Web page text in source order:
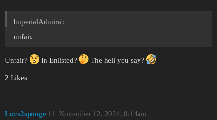
ImperialAdmiral:
unfair.
Unfair? In Enlisted? The hell you say?
2 Likes
Luvs2spooge November 12, 2024, 8:14am
11